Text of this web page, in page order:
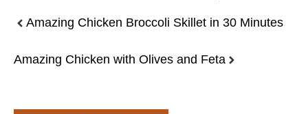
Amazing Chicken Broccoli Skillet in 30 Minutes
Amazing Chicken with Olives and Feta